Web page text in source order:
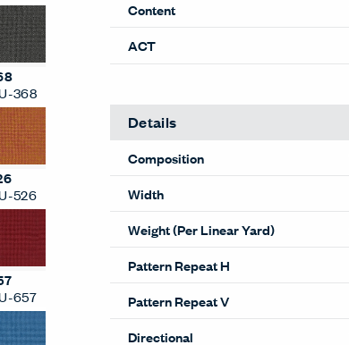
368
526
657
Content
Content
ACT
Details
Composition
Width
Weight (Per Linear Yard)
Pattern Repeat H